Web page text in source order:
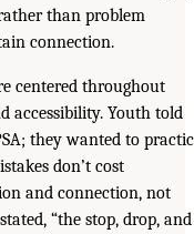
than problem
connection.
centered throughout
accessibility. Youth told
they wanted to
don’t cost
and connection, not
“the stop, drop, and